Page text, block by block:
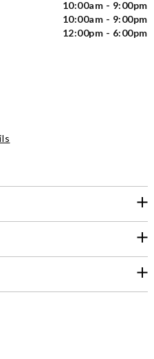
10:00am - 9:00pm
10:00am - 9:00pm
12:00pm - 6:00pm